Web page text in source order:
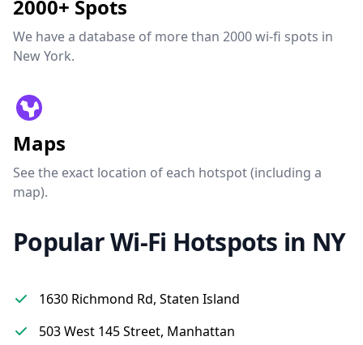
2000+ Spots
We have a database of more than 2000 wi-fi spots in
New York.
Maps
See the exact location of each hotspot (including a
map).
Popular Wi-Fi Hotspots in NY
1630 Richmond Rd, Staten Island
503 West 145 Street, Manhattan